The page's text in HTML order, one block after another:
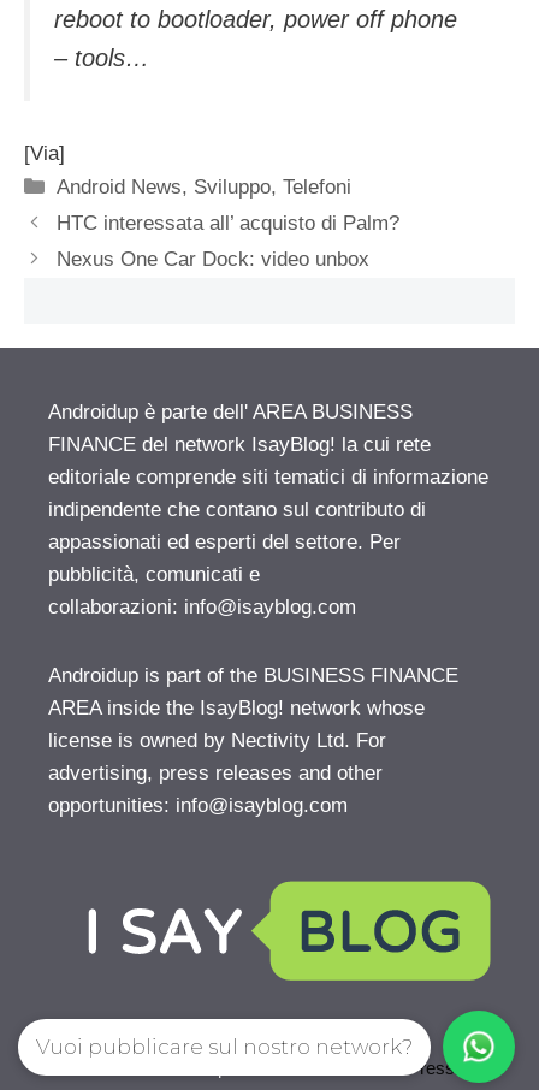
reboot to bootloader, power off phone
– tools…
[Via]
Categorie
Android News, Sviluppo,Telefoni
HTC interessata all’ acquisto di Palm?
Nexus One Car Dock: video unbox
Androidup è parte dell' AREA BUSINESS
FINANCE del network IsayBlog! la cui rete
editoriale comprende siti tematici di informazione
indipendente che contano sul contributo di
appassionati ed esperti del settore. Per
pubblicità, comunicati e
collaborazioni: info@isayblog.com
Androidup is part of the BUSINESS FINANCE
AREA inside the IsayBlog! network whose
license is owned by Nectivity Ltd. For
advertising, press releases and other
opportunities: info@isayblog.com
GeneratePress
Vuoi pubblicare sul nostro network?